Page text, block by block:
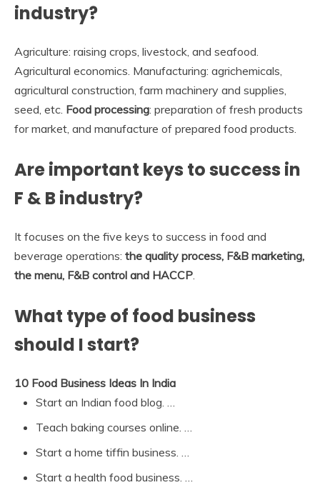
industry?
Agriculture: raising crops, livestock, and seafood.
Agricultural economics. Manufacturing: agrichemicals,
agricultural construction, farm machinery and supplies,
seed, etc. Food processing: preparation of fresh products
for market, and manufacture of prepared food products.
Are important keys to success in
F & B industry?
It focuses on the five keys to success in food and
beverage operations: the quality process, F&B marketing,
the menu, F&B control and HACCP
What type of food business
should I start?
10 Food Business Ideas In India
Start an Indian food blog. …
Teach baking courses online. …
Start a home tiffin business. …
Start a health food business. …